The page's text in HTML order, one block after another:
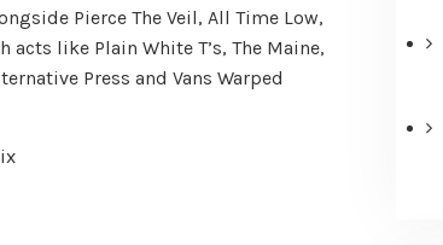
Pierce The Veil, All Time Low,
like Plain White T’s, The Maine,
Press and Vans Warped